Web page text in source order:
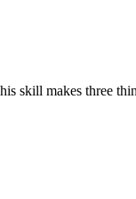
skill makes three